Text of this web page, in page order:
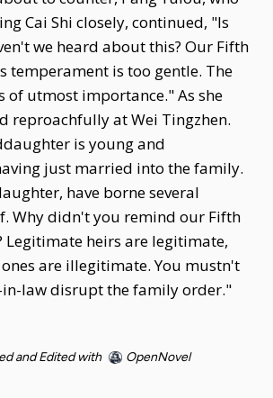
Cai Shi closely, continued, "Is
we heard about this? Our Fifth
temperament is too gentle. The
of utmost importance." As she
reproachfully at Wei Tingzhen.
is young and
just married into the family.
have borne several
Why didn't you remind our Fifth
Legitimate heirs are legitimate,
are illegitimate. You mustn't
law disrupt the family order."
and Edited with OpenNovel